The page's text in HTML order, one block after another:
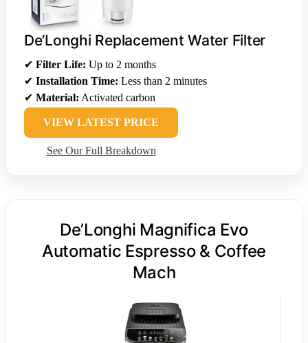
De’Longhi Replacement Water Filter
✔ Filter Life: Up to 2 months
✔ Installation Time: Less than 2 minutes
✔ Material: Activated carbon
VIEW LATEST PRICE
See Our Full Breakdown
De’Longhi Magnifica Evo
Automatic Espresso & Coffee
Mach